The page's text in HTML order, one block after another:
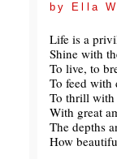
by Ella
Life is a
Shine with
To live, to
To feed with
To thrill with
With great
The depths
How